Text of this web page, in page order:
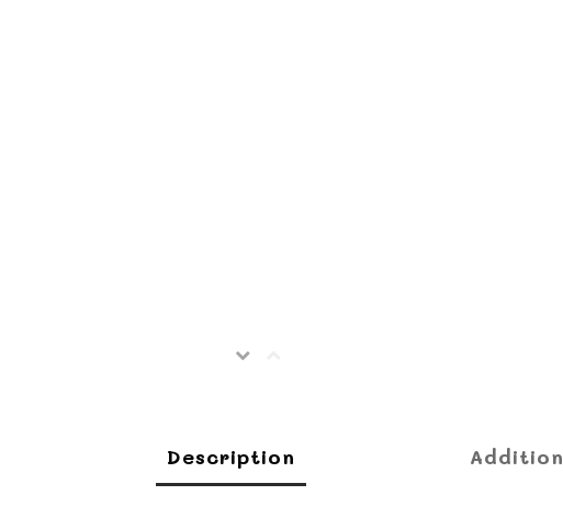
Description